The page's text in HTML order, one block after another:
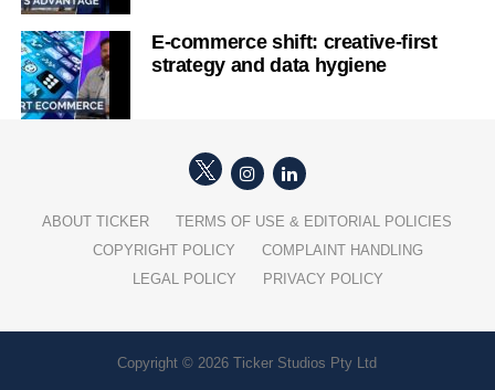
E-commerce shift: creative-first
strategy and data hygiene
ABOUT TICKER
TERMS OF USE & EDITORIAL POLICIES
COPYRIGHT POLICY
COMPLAINT HANDLING
LEGAL POLICY
PRIVACY POLICY
Copyright © 2026 Ticker Studios Pty Ltd